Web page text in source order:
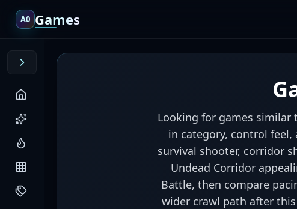
A0 Games
Looking for games similar
in category, control feel,
survival shooter, corridor
Undead Corridor
Battle, then compare
wider crawl path after